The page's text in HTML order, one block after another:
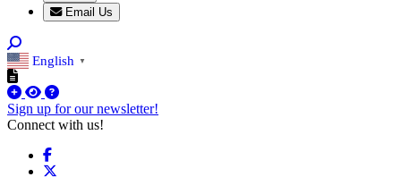
Email Us
English ▼
Sign up for our newsletter!
Connect with us!
Facebook